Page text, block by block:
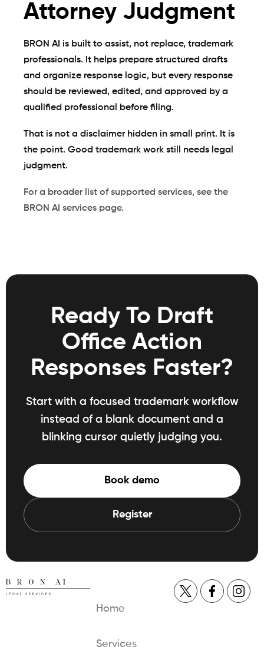
Attorney Judgment
BRON AI is built to assist, not replace, trademark
professionals. It helps prepare structured drafts
and organize response logic, but every response
should be reviewed, edited, and approved by a
qualified professional before filing.
That is not a disclaimer hidden in small print. It is
the point. Good trademark work still needs legal
judgment.
For a broader list of supported services, see the
BRON AI services page.
Ready To Draft
Office Action
Responses Faster?
Start with a focused trademark workflow
instead of a blank document and a
blinking cursor quietly judging you.
Book demo
Register
Home
Services